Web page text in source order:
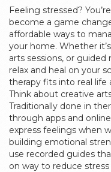
Feeling stressed?
become a game
affordable ways to
your home. Whether
arts sessions, or
relax and heal on your
therapy fits into real life
Think about creative
Traditionally done in
through apps and
express feelings when
building emotional
use recorded guides
on way to reduce